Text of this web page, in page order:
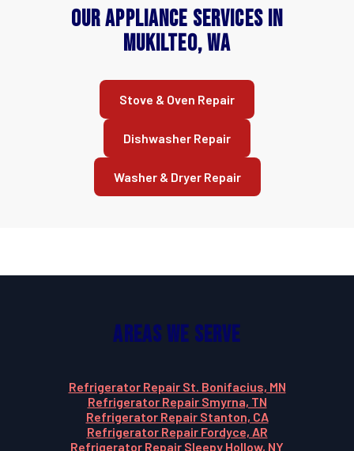
Our Appliance Services in
Mukilteo, WA
Stove & Oven Repair
Dishwasher Repair
Washer & Dryer Repair
Areas We Serve
Refrigerator Repair St. Bonifacius, MN
Refrigerator Repair Smyrna, TN
Refrigerator Repair Stanton, CA
Refrigerator Repair Fordyce, AR
Refrigerator Repair Sleepy Hollow, NY